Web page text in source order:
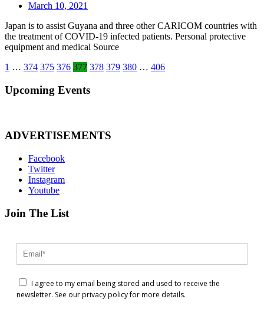
March 10, 2021
Japan is to assist Guyana and three other CARICOM countries with
the treatment of COVID-19 infected patients. Personal protective
equipment and medical Source
Posts
pagination
1 … 374 375 376 377 378 379 380 … 406
Upcoming Events
ADVERTISEMENTS
Facebook
Twitter
Instagram
Youtube
Join The List
I agree to my email being stored and used to receive the
newsletter. See our privacy policy for more details.